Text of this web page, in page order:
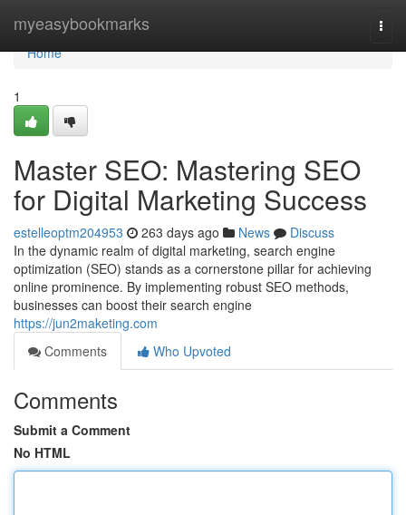
myeasybookmarks
Home
Home
1
Master SEO: Mastering SEO
for Digital Marketing Success
estelleoptm204953 263 days ago News
Discuss
In the dynamic realm of digital marketing, search engine
optimization (SEO) stands as a cornerstone pillar for achieving
online prominence. By implementing robust SEO methods,
businesses can boost their search engine
https://jun2maketing.com
Comments
Who Upvoted
Comments
Submit a Comment
No HTML